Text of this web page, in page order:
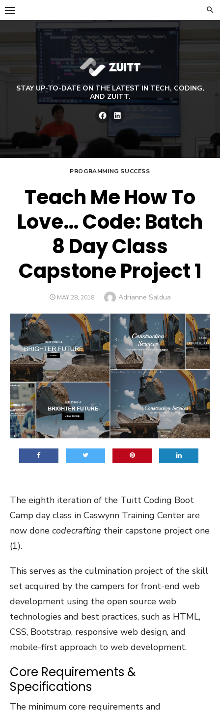
Skip
to
STAY UP-TO-DATE ON THE LATEST IN TECH, CODING,
AND ZUITT.
Facebook
PROGRAMMING SUCCESS
Teach Me How To
Love… Code: Batch
8 Day Class
Capstone Project 1
POSTED
MAY 28, 2018 Author
Adrianne Saldua
The eighth iteration of the Tuitt Coding Boot
Camp day class in Caswynn Training Center are
now done codecrafting their capstone project one
(1).
This serves as the culmination project of the skill
set acquired by the campers for front-end web
development using the open source web
technologies and best practices, such as HTML,
CSS, Bootstrap, responsive web design, and
mobile-first approach to web development.
Core Requirements &
Specifications
The minimum core requirements and